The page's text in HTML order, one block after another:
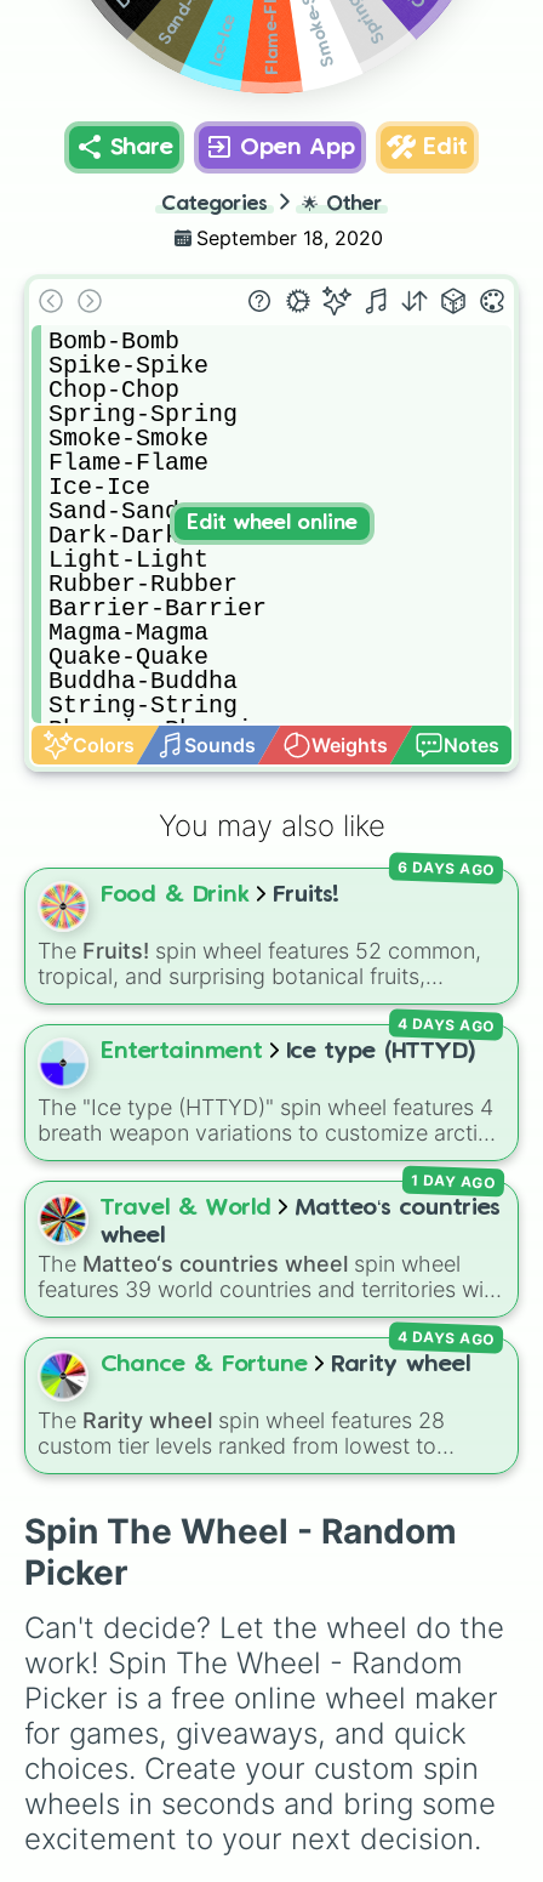
Ice-Ice
Share Open App Edit
Categories 🌟 Other
September 18, 2020
Bomb-Bomb
Spike-Spike
Chop-Chop
Spring-Spring
Smoke-Smoke
Flame-Flame
Ice-Ice
Sand-Sand
Dark-Dark
Light-Light
Rubber-Rubber
Barrier-Barrier
Magma-Magma
Quake-Quake
Buddha-Buddha
String-String
Phoenix-Phoenix
Rumble-Rumble
Paw-Paw
Dough-Dough
Control-Control
Colors Sounds Weights Notes
Edit wheel online
You may also like
Food & Drink Fruits!
The Fruits! spin wheel features 52 common,
tropical, and surprising botanical fruits,
ranging from everyday picks likeApples,
Bananas, andStrawberriesto unique choices
like Dragonfruits,Star fruits, and botanical
additions like
Cucumbers.
6 DAYS AGO
Entertainment Ice type (HTTYD)
The "Ice type (HTTYD)" spin wheel features 4
breath weapon variations to customize arctic
dragon abilities: Ice, Blue Ice, Dry Ice, and
Snowflake/Freeze Breath.
4 DAYS AGO
Travel & World
Matteo‘s countries
wheel
The Matteo‘s countries wheel spin wheel
features 39 world countries and territories with
matching flag emojis, includingArgentina,
Japan,France,Canada,Australia, andVatican
City.
1 DAY AGO
Chance & Fortune Rarity wheel
The Rarity wheel spin wheel features 28
custom tier levels ranked from lowest to
highest—starting atThe Worstand climbing
Mythic ,Insane,Null,Impossible, and all the
way to the top tier,The best one ( Super
Impossible )
4 DAYS AGO
Spin The Wheel - Random
Picker
Can't decide? Let the wheel do the
work! Spin The Wheel - Random
Picker is a free online wheel maker
for games, giveaways, and quick
choices. Create your custom spin
wheels in seconds and bring some
excitement to your next decision.